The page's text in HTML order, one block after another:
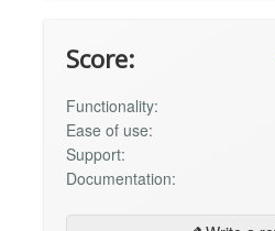
Score:
Functionality:
Ease of use:
Support:
Documentation: